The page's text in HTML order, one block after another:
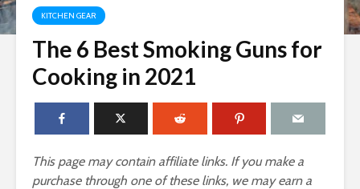
KITCHEN GEAR
The 6 Best Smoking Guns for
Cooking in 2021
This page may contain affiliate links. If you make a
purchase through one of these links, we may earn a